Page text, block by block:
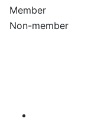
Member
Non-member